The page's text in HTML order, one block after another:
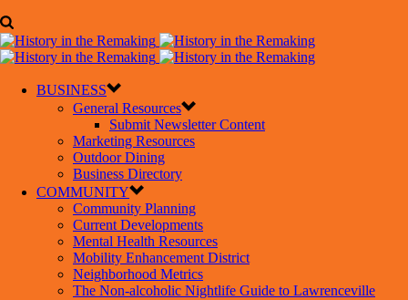
BUSINESS
General Resources
Submit Newsletter Content
Marketing Resources
Outdoor Dining
Business Directory
COMMUNITY
Community Planning
Current Developments
Mental Health Resources
Mobility Enhancement District
Neighborhood Metrics
The Non-alcoholic Nightlife Guide to Lawrenceville